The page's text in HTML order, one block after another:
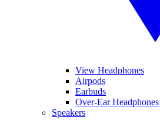
View Headphones
Airpods
Earbuds
Over-Ear Headphones
Speakers